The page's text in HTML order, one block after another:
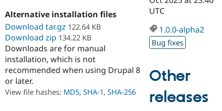
Drupal for
Education
Drupal for
Drupal for
Developer
Guide
Drupal
Find a
Find a
DrupalCon
Jobs /
Donate
Become a
Maker
Try Hosting
Alternative installation files
Download tar.gz 122.64 KB
Download zip 134.22 KB
Downloads are for manual
installation, which is not
recommended when using Drupal 8
or later.
View file hashes: MD5, SHA-1, SHA-256
UTC
1.0.0-alpha2
Bug fixes
Other
releases